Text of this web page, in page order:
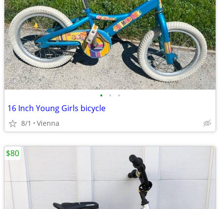
• • •
16 Inch Young Girls bicycle
8/1 Vienna
$80